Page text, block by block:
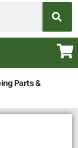
Parts &